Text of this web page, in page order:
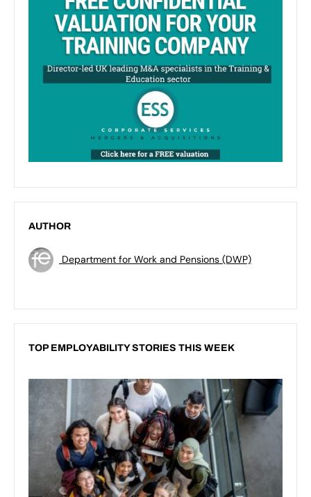
AUTHOR
Department for Work and Pensions (DWP)
TOP EMPLOYABILITY STORIES THIS WEEK